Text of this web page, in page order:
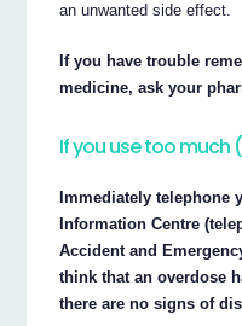
an unwanted side effect.
If you have trouble
medicine, ask your
If you use too much
Immediately telephone
Information Centre
Accident and
think that an overdose
there are no signs of